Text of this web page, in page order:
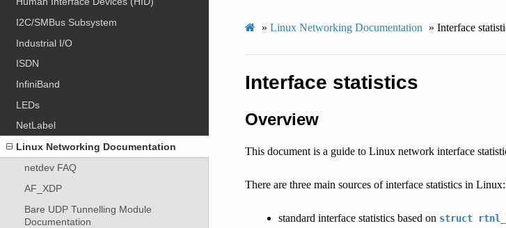
I2C/SMBus Subsystem
Industrial I/O
ISDN
InfiniBand
LEDs
NetLabel
Linux Networking Documentation
netdev FAQ
AF_XDP
Bare UDP Tunnelling Module
Documentation
» Linux Networking Documentation » Interface
Interface statistics
Overview
This document is a guide to Linux network interface
There are three main sources of interface statistics in Linux:
standard interface statistics based on struct